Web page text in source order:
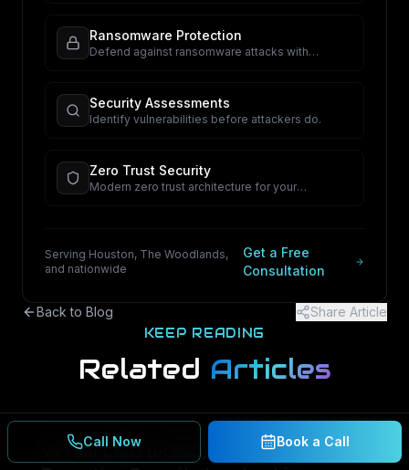
Ransomware Protection
Defend against ransomware attacks with
Security Assessments
Identify vulnerabilities before attackers do.
Zero Trust Security
Modern zero trust architecture for your
Serving Houston, The Woodlands,
and nationwide
Get a Free
Consultation
Back to Blog Share Article
KEEP READING
Related Articles
Virtual CISO (vCISO) in Houston:
Call Now Book a Call